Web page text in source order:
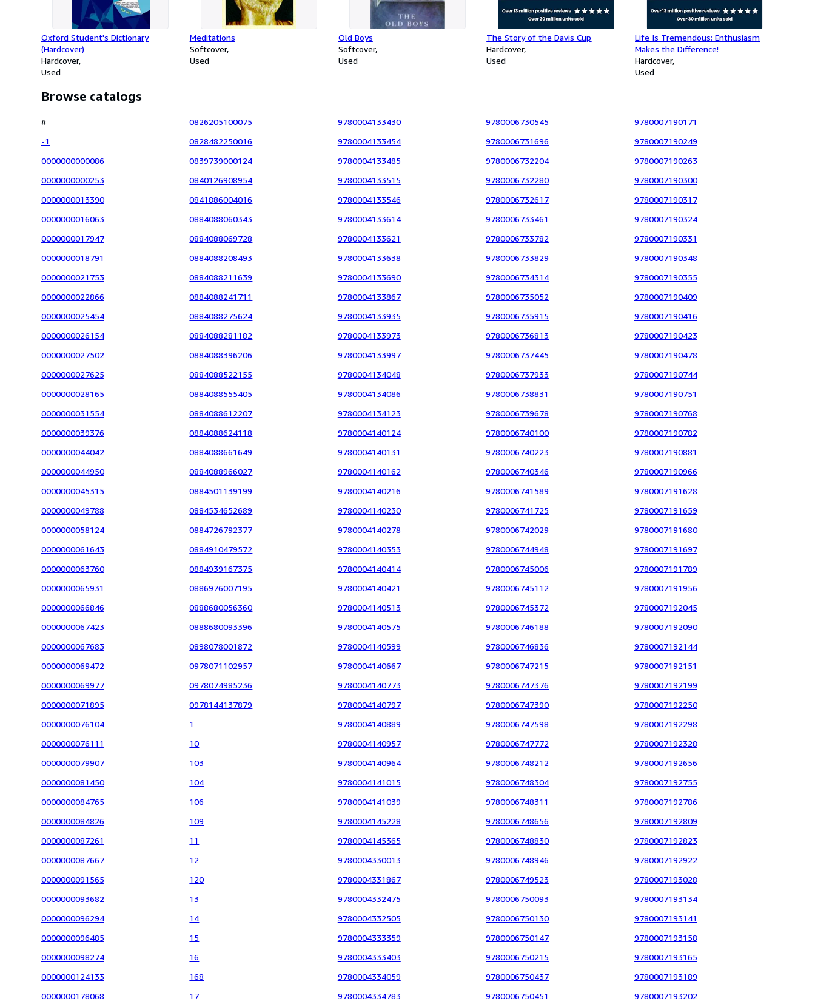
Oxford Student's Dictionary
(Hardcover)
Hardcover
Used
Meditations
Softcover
Used
Old Boys
Softcover
Used
The Story of the Davis Cup
Hardcover
Used
Life Is Tremendous: Enthusiasm
Makes the Difference!
Hardcover
Used
Browse catalogs
#
-1
0000000000086
0000000000253
0000000013390
0000000016063
0000000017947
0000000018791
0000000021753
0000000022866
0000000025454
0000000026154
0000000027502
0000000027625
0000000028165
0000000031554
0000000039376
0000000044042
0000000044950
0000000045315
0000000049788
0000000058124
0000000061643
0000000063760
0000000065931
0000000066846
0000000067423
0000000067683
0000000069472
0000000069977
0000000071895
0000000076104
0000000076111
0000000079907
0000000081450
0000000084765
0000000084826
0000000087261
0000000087667
0000000091565
0000000093682
0000000096294
0000000096485
0000000098274
0000000124133
0000000178068
0826205100075
0828482250016
0839739000124
0840126908954
0841886004016
0884088060343
0884088069728
0884088208493
0884088211639
0884088241711
0884088275624
0884088281182
0884088396206
0884088522155
0884088555405
0884088612207
0884088624118
0884088661649
0884088966027
0884501139199
0884534652689
0884726792377
0884910479572
0884939167375
0886976007195
0888680056360
0888680093396
0898078001872
0978071102957
0978074985236
0978144137879
1
10
103
104
106
109
11
12
120
13
14
15
16
168
17
9780004133430
9780004133454
9780004133485
9780004133515
9780004133546
9780004133614
9780004133621
9780004133638
9780004133690
9780004133867
9780004133935
9780004133973
9780004133997
9780004134048
9780004134086
9780004134123
9780004140124
9780004140131
9780004140162
9780004140216
9780004140230
9780004140278
9780004140353
9780004140414
9780004140421
9780004140513
9780004140575
9780004140599
9780004140667
9780004140773
9780004140797
9780004140889
9780004140957
9780004140964
9780004141015
9780004141039
9780004145228
9780004145365
9780004330013
9780004331867
9780004332475
9780004332505
9780004333359
9780004333403
9780004334059
9780004334783
9780006730545
9780006731696
9780006732204
9780006732280
9780006732617
9780006733461
9780006733782
9780006733829
9780006734314
9780006735052
9780006735915
9780006736813
9780006737445
9780006737933
9780006738831
9780006739678
9780006740100
9780006740223
9780006740346
9780006741589
9780006741725
9780006742029
9780006744948
9780006745006
9780006745112
9780006745372
9780006746188
9780006746836
9780006747215
9780006747376
9780006747390
9780006747598
9780006747772
9780006748212
9780006748304
9780006748311
9780006748656
9780006748830
9780006748946
9780006749523
9780006750093
9780006750130
9780006750147
9780006750215
9780006750437
9780006750451
9780007190171
9780007190249
9780007190263
9780007190300
9780007190317
9780007190324
9780007190331
9780007190348
9780007190355
9780007190409
9780007190416
9780007190423
9780007190478
9780007190744
9780007190751
9780007190768
9780007190782
9780007190881
9780007190966
9780007191628
9780007191659
9780007191680
9780007191697
9780007191789
9780007191956
9780007192045
9780007192090
9780007192144
9780007192151
9780007192199
9780007192250
9780007192298
9780007192328
9780007192656
9780007192755
9780007192786
9780007192809
9780007192823
9780007192922
9780007193028
9780007193134
9780007193141
9780007193158
9780007193165
9780007193189
9780007193202